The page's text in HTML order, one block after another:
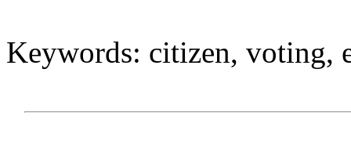
Keywords: citizen, voting,